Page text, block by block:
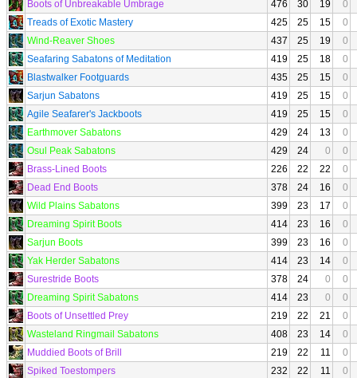
Boots of Unbreakable Umbrage
476 30 19
0
Treads of Exotic Mastery
425 25 15
0
Wind-Reaver Shoes
437 25 19
0
Seafaring Sabatons of Meditation
419 25 18
0
Blastwalker Footguards
435 25 15
0
Sarjun Sabatons
419 25 15
0
Agile Seafarer's Jackboots
419 25 15
0
Earthmover Sabatons
429 24 13
0
Osul Peak Sabatons
429 24 0
0
Brass-Lined Boots
226 22 22
0
Dead End Boots
378 24 16
0
Wild Plains Sabatons
399 23 17
0
Dreaming Spirit Boots
414 23 16
0
Sarjun Boots
399 23 16
0
Yak Herder Sabatons
414 23 14
0
Surestride Boots
378 24 0
0
Dreaming Spirit Sabatons
414 23 0
0
Boots of Unsettled Prey
219 22 21
0
Wasteland Ringmail Sabatons
408 23 14
0
Muddied Boots of Brill
219 22 11
0
Spiked Toestompers
232 22 11
0